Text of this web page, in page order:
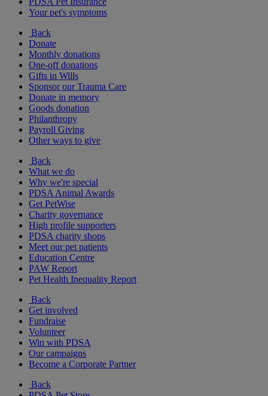
Your pet's symptoms
Back
Donate
Monthly donations
One-off donations
Gifts in Wills
Sponsor our Trauma Care
Donate in memory
Goods donation
Philanthropy
Payroll Giving
Other ways to give
Back
What we do
Why we're special
PDSA Animal Awards
Get PetWise
Charity governance
High profile supporters
PDSA charity shops
Meet our pet patients
Education Centre
PAW Report
Pet Health Inequality Report
Back
Get involved
Fundraise
Volunteer
Win with PDSA
Our campaigns
Become a Corporate Partner
Back